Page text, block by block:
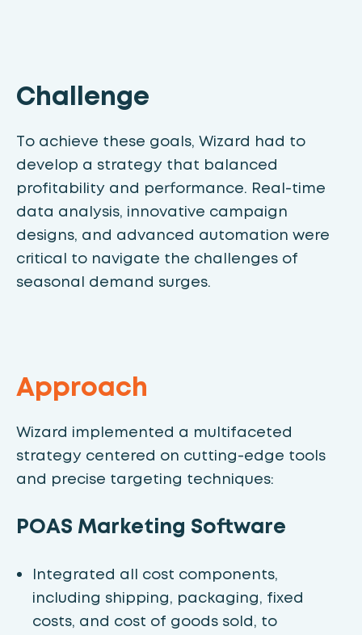
Challenge
To achieve these goals, Wizard had to
develop a strategy that balanced
profitability and performance. Real-time
data analysis, innovative campaign
designs, and advanced automation were
critical to navigate the challenges of
seasonal demand surges.
Approach
Wizard implemented a multifaceted
strategy centered on cutting-edge tools
and precise targeting techniques:
POAS Marketing Software
Integrated all cost components,
including shipping, packaging, fixed
costs, and cost of goods sold, to